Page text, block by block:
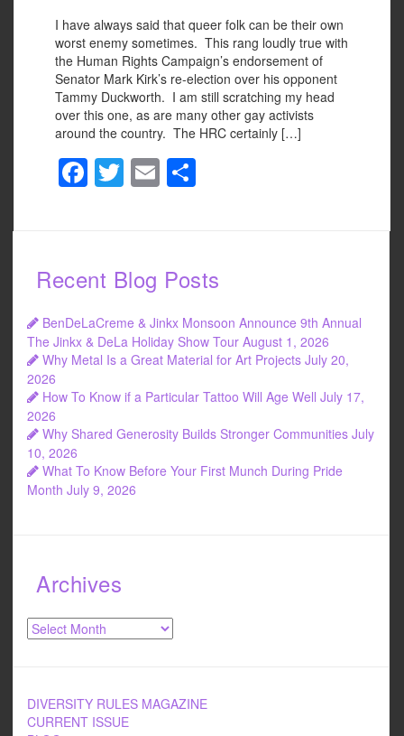
I have always said that queer folk can be their own
worst enemy sometimes. This rang loudly true with
the Human Rights Campaign’s endorsement of
Senator Mark Kirk’s re-election over his opponent
Tammy Duckworth. I am still scratching my head
over this one, as are many other gay activists
around the country. The HRC certainly […]
F
a
b
o
o
k
T
wi
E
m
Recent Blog Posts
BenDeLaCreme & Jinkx Monsoon Announce 9th Annual
The Jinkx & DeLa Holiday Show Tour August 1, 2026
Why Metal Is a Great Material for Art Projects July 20,
2026
How To Know if a Particular Tattoo Will Age Well July 17,
2026
Why Shared Generosity Builds Stronger Communities July
10, 2026
What To Know Before Your First Munch During Pride
Month July 9, 2026
Archives
Archives
DIVERSITY RULES MAGAZINE
CURRENT ISSUE